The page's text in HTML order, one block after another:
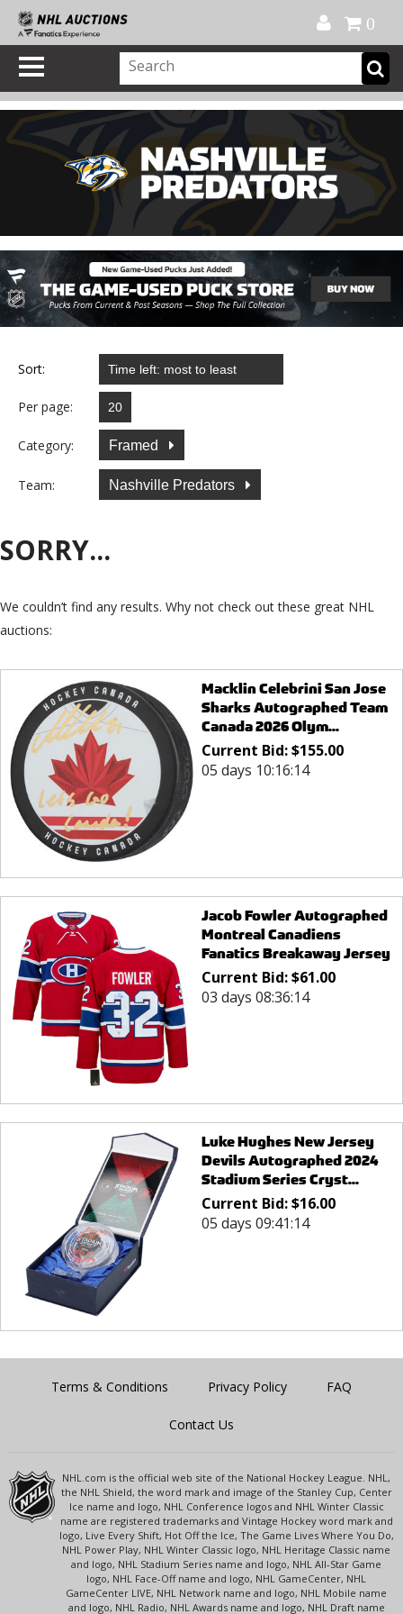
0
Sort:
Per page:
Category: Framed
Team: Nashville Predators
SORRY...
We couldn’t find any results. Why not check out these great NHL
auctions:
Macklin Celebrini San Jose
Sharks Autographed Team
Canada 2026 Olym...
Current Bid:$155.00
05 days 10:16:14
Jacob Fowler Autographed
Montreal Canadiens
Fanatics Breakaway Jersey
Current Bid:$61.00
03 days 08:36:14
Luke Hughes New Jersey
Devils Autographed 2024
Stadium Series Cryst...
Current Bid:$16.00
05 days 09:41:14
Terms & Conditions Privacy Policy FAQ
Contact Us
NHL.com is the official web site of the National Hockey League. NHL,
the NHL Shield, the word mark and image of the Stanley Cup, Center
Ice name and logo, NHL Conference logos and NHL Winter Classic
name are registered trademarks and Vintage Hockey word mark and
logo, Live Every Shift, Hot Off the Ice, The Game Lives Where You Do,
NHL Power Play, NHL Winter Classic logo, NHL Heritage Classic name
and logo, NHL Stadium Series name and logo, NHL All-Star Game
logo, NHL Face-Off name and logo, NHL GameCenter, NHL
GameCenter LIVE, NHL Network name and logo, NHL Mobile name
and logo, NHL Radio, NHL Awards name and logo, NHL Draft name